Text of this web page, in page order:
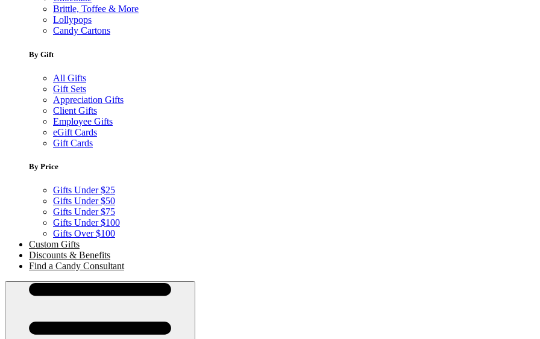
Brittle, Toffee & More
Lollypops
Candy Cartons
By Gift
All Gifts
Gift Sets
Appreciation Gifts
Client Gifts
Employee Gifts
eGift Cards
Gift Cards
By Price
Gifts Under $25
Gifts Under $50
Gifts Under $75
Gifts Under $100
Gifts Over $100
Custom Gifts
Discounts & Benefits
Find a Candy Consultant